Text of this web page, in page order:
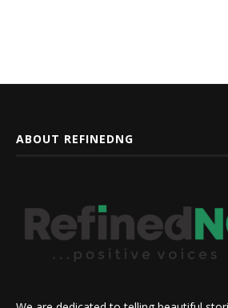
ABOUT REFINEDNG